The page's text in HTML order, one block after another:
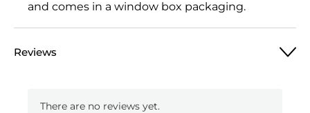
and comes in a window box packaging.
Reviews
There are no reviews yet.